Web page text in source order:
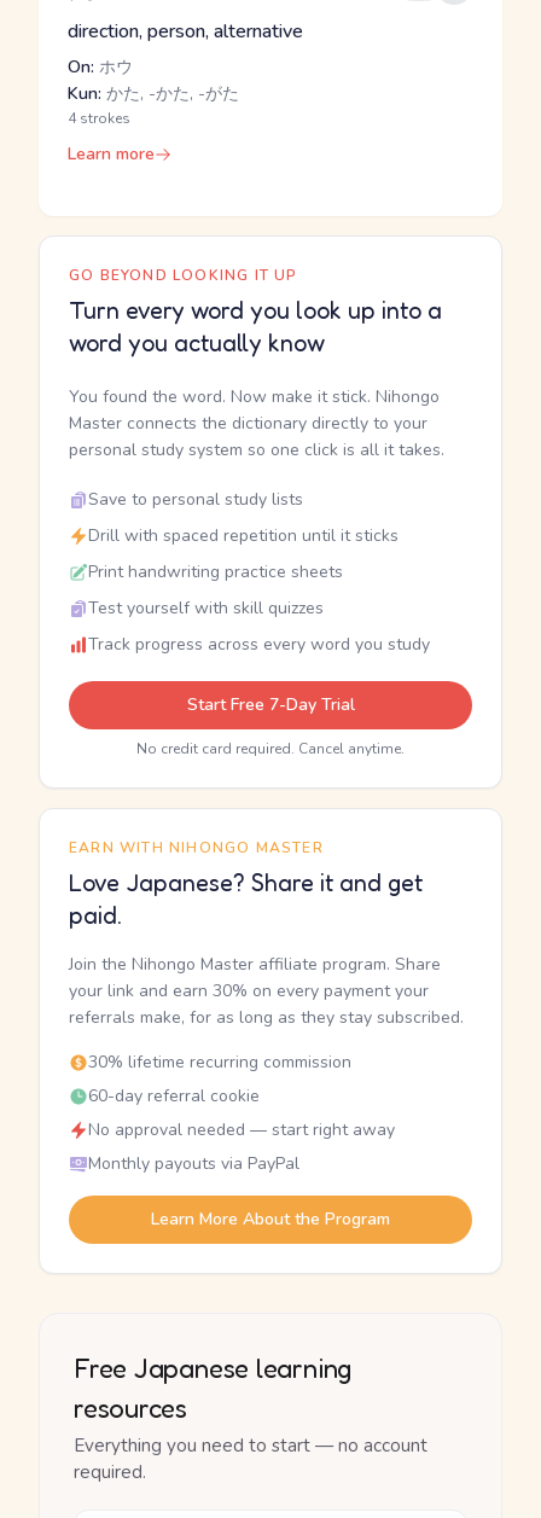
direction, person, alternative
On: ホウ
Kun: かた, -かた, -がた
4 strokes
Learn more
GO BEYOND LOOKING IT UP
Turn every word you look up into a
word you actually know
You found the word. Now make it stick. Nihongo
Master connects the dictionary directly to your
personal study system so one click is all it takes.
Save to personal study lists
Drill with spaced repetition until it sticks
Print handwriting practice sheets
Test yourself with skill quizzes
Track progress across every word you study
Start Free 7-Day Trial
No credit card required. Cancel anytime.
EARN WITH NIHONGO MASTER
Love Japanese? Share it and get
paid.
Join the Nihongo Master affiliate program. Share
your link and earn 30% on every payment your
referrals make, for as long as they stay subscribed.
30% lifetime recurring commission
60-day referral cookie
No approval needed — start right away
Monthly payouts via PayPal
Learn More About the Program
Free Japanese learning
resources
Everything you need to start — no account
required.